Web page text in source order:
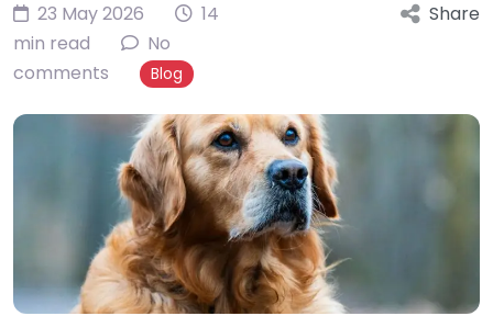
23 May 2026
14
min read
No
comments
Blog
Share